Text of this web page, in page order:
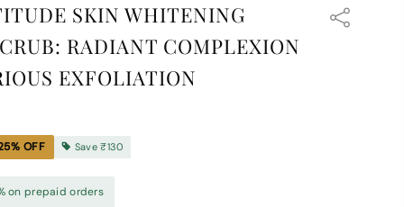
SKIN WHITENING
RADIANT COMPLEXION
EXFOLIATION
% OFF Save₹130
on prepaid orders